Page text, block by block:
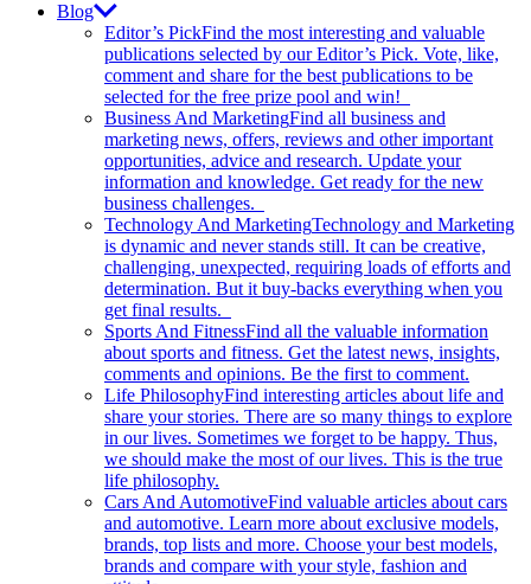
Blog
Editor’s PickFind the most interesting and valuable
publications selected by our Editor’s Pick. Vote, like,
comment and share for the best publications to be
selected for the free prize pool and win!
Business And MarketingFind all business and
marketing news, offers, reviews and other important
opportunities, advice and research. Update your
information and knowledge. Get ready for the new
business challenges.
Technology And MarketingTechnology and Marketing
is dynamic and never stands still. It can be creative,
challenging, unexpected, requiring loads of efforts and
determination. But it buy-backs everything when you
get final results.
Sports And FitnessFind all the valuable information
about sports and fitness. Get the latest news, insights,
comments and opinions. Be the first to comment.
Life PhilosophyFind interesting articles about life and
share your stories. There are so many things to explore
in our lives. Sometimes we forget to be happy. Thus,
we should make the most of our lives. This is the true
life philosophy.
Cars And AutomotiveFind valuable articles about cars
and automotive. Learn more about exclusive models,
brands, top lists and more. Choose your best models,
brands and compare with your style, fashion and